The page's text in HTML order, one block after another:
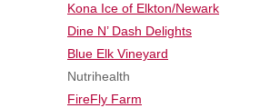
Kona Ice of Elkton/Newark
Dine N’ Dash Delights
Blue Elk Vineyard
Nutrihealth
FireFly Farm